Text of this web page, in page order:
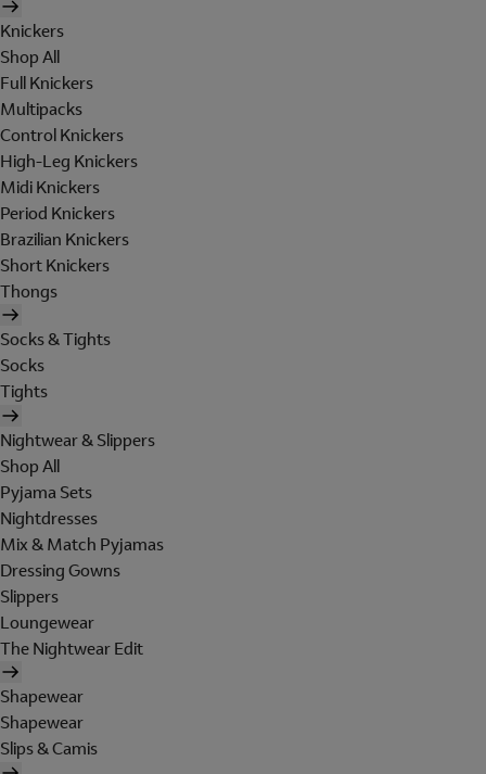
Knickers
Shop All
Full Knickers
Multipacks
Control Knickers
High-Leg Knickers
Midi Knickers
Period Knickers
Brazilian Knickers
Short Knickers
Thongs
Socks & Tights
Socks
Tights
Nightwear & Slippers
Shop All
Pyjama Sets
Nightdresses
Mix & Match Pyjamas
Dressing Gowns
Slippers
Loungewear
The Nightwear Edit
Shapewear
Shapewear
Slips & Camis